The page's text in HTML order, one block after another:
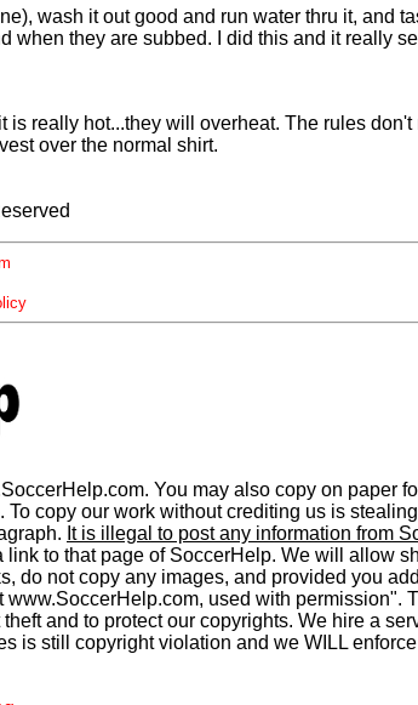
wash it out good and run water thru it, and
they are subbed. I did this and it really
really hot...they will overheat. The rules don't
over the normal shirt.
You may also copy on paper
copy our work without crediting us is
It is illegal to post any information from
to that page of SoccerHelp. We will allow
do not copy any images, and provided you
used with permission".
and to protect our copyrights. We hire a
is still copyright violation and we WILL